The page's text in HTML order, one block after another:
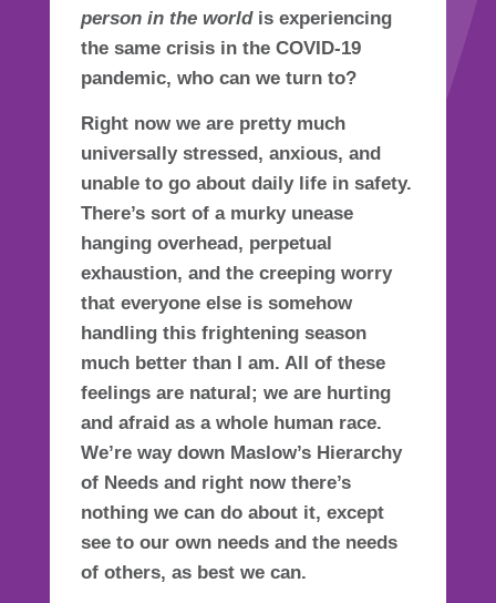
person in the worldis experiencing
the same crisis in the COVID-19
pandemic, who can we turn to?
Right now we are pretty much
universally stressed, anxious, and
unable to go about daily life in safety.
There’s sort of a murky unease
hanging overhead, perpetual
exhaustion, and the creeping worry
that everyone else is somehow
handling this frightening season
much better than I am. All of these
feelings are natural; we are hurting
and afraid as a whole human race.
We’re way down Maslow’s Hierarchy
of Needs and right now there’s
nothing we can do about it, except
see to our own needs and the needs
of others, as best we can.